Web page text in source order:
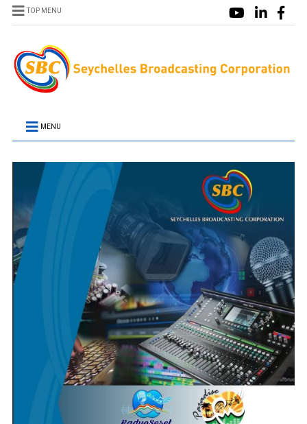
TOP MENU
MENU